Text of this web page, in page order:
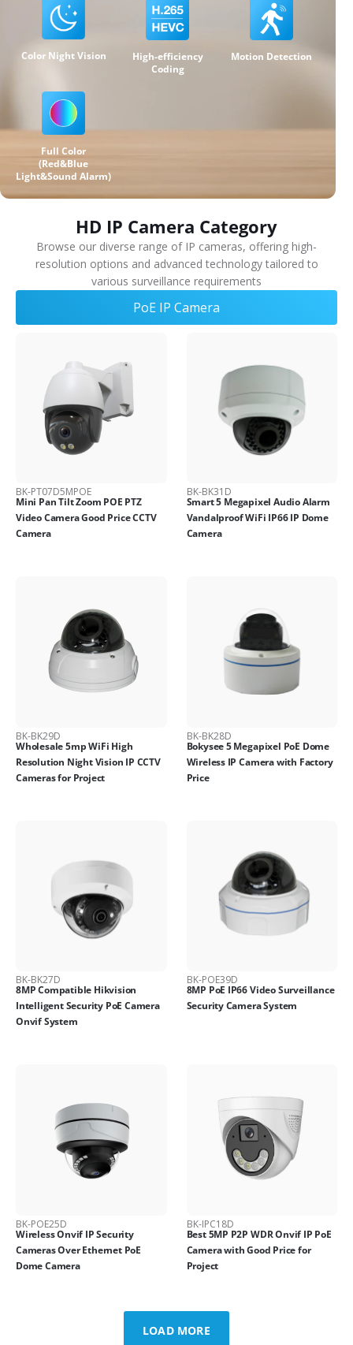
Color Night Vision
High-efficiency
Coding
Motion Detection
Full Color
(Red&Blue
Light&Sound Alarm)
HD IP Camera Category
Browse our diverse range of IP cameras, offering high-
resolution options and advanced technology tailored to
various surveillance requirements
PoE IP Camera
BK-PT07D5MPOE
Mini Pan Tilt Zoom POE PTZ
Video Camera Good Price CCTV
Camera
BK-BK31D
Smart 5 Megapixel Audio Alarm
Vandalproof WiFi IP66 IP Dome
Camera
BK-BK29D
Wholesale 5mp WiFi High
Resolution Night Vision IP CCTV
Cameras for Project
BK-BK28D
Bokysee 5 Megapixel PoE Dome
Wireless IP Camera with Factory
Price
BK-BK27D
8MP Compatible Hikvision
Intelligent Security PoE Camera
Onvif System
BK-POE39D
8MP PoE IP66 Video Surveillance
Security Camera System
BK-POE25D
Wireless Onvif IP Security
Cameras Over Ethernet PoE
Dome Camera
BK-IPC18D
Best 5MP P2P WDR Onvif IP PoE
Camera with Good Price for
Project
LOAD MORE